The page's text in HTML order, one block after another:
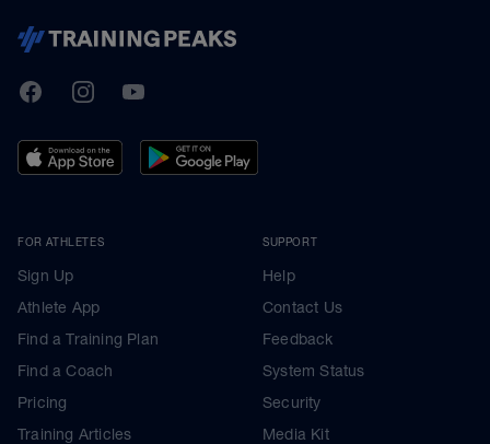
TrainingPeaks
FacebookInstagramYoutube
FOR ATHLETES
Sign Up
Athlete App
Find a Training Plan
Find a Coach
Pricing
Training Articles
SUPPORT
Help
Contact Us
Feedback
System Status
Security
Media Kit